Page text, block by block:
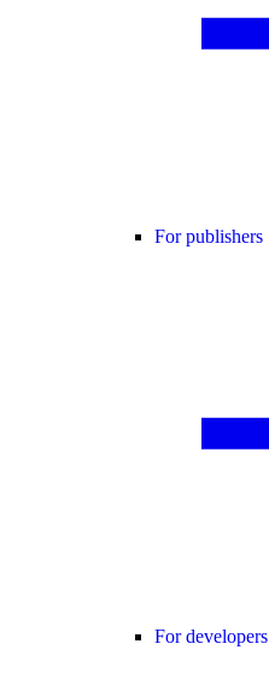
For publishers
For developers